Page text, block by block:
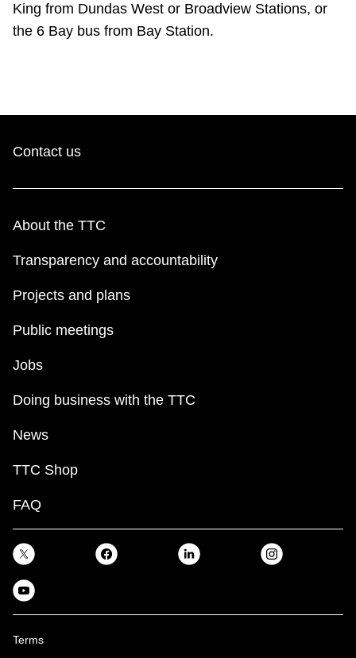
King from Dundas West or Broadview Stations, or
the 6 Bay bus from Bay Station.
Contact us
About the TTC
Transparency and accountability
Projects and plans
Public meetings
Jobs
Doing business with the TTC
News
TTC Shop
FAQ
Terms